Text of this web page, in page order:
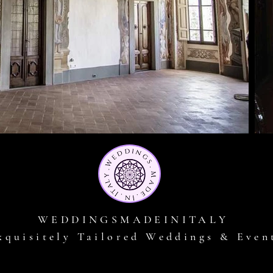
WEDDINGSMADEINITALY
Tailored Weddings &